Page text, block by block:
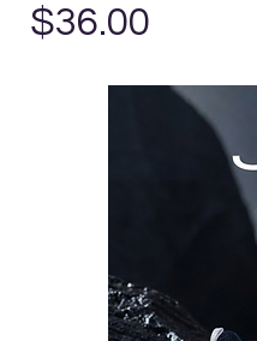
Price
$36.00